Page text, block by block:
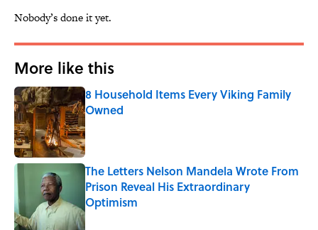
Nobody’s done it yet.
More like this
8 Household Items Every Viking Family
Owned
Published by on Invalid Date
The Letters Nelson Mandela Wrote From
Prison Reveal His Extraordinary
Optimism
Published by on Invalid Date